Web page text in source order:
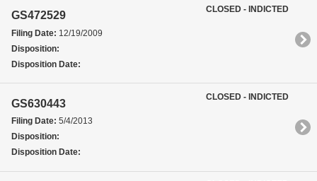
GS472529
Filing Date: 12/19/2009
Disposition:
Disposition Date:
CLOSED - INDICTED
GS630443
Filing Date: 5/4/2013
Disposition:
Disposition Date:
CLOSED - INDICTED